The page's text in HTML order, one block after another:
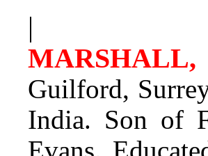
|
MARSHALL,
Guilford,
India. Son of